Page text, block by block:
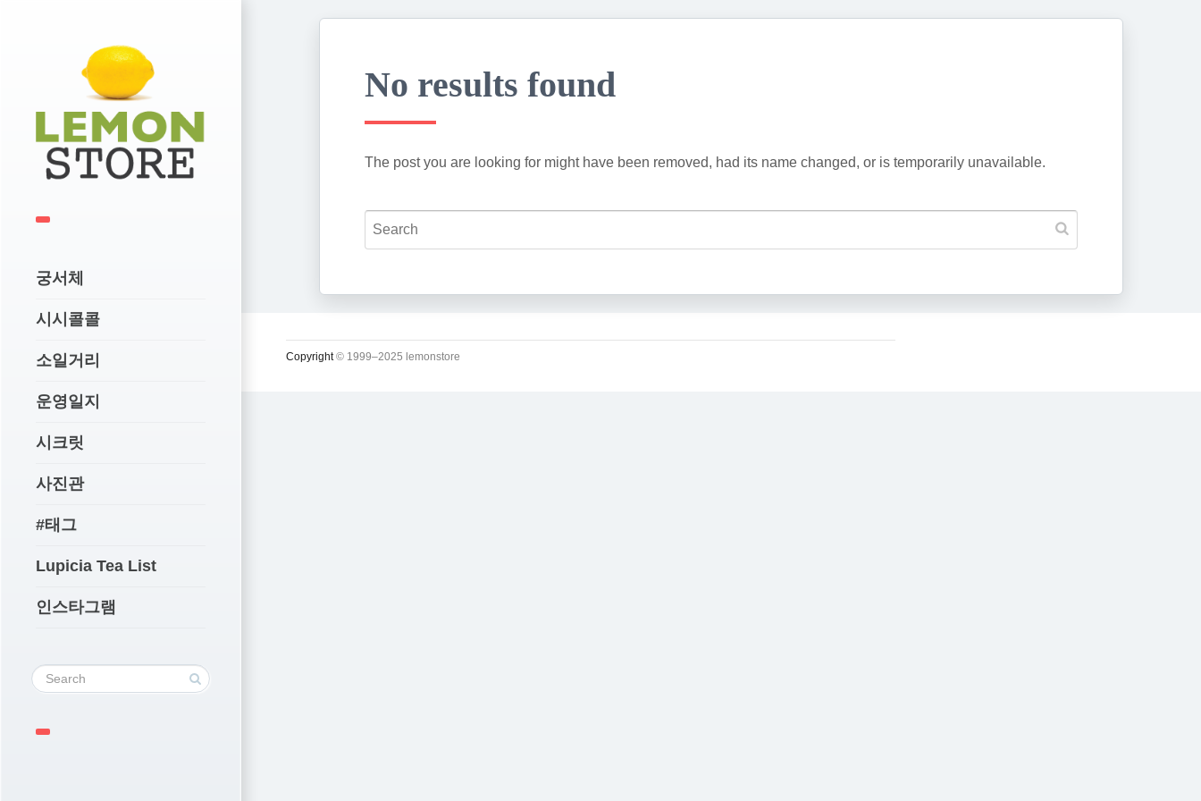
궁서체
시시콜콜
소일거리
운영일지
시크릿
사진관
#태그
Lupicia Tea List
인스타그램
No results found
The post you are looking for might have been removed, had its name changed, or is temporarily unavailable.
Copyright© 1999–2025 lemonstore